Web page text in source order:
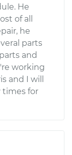
He
of all
he
parts
and
working
and I will
times for